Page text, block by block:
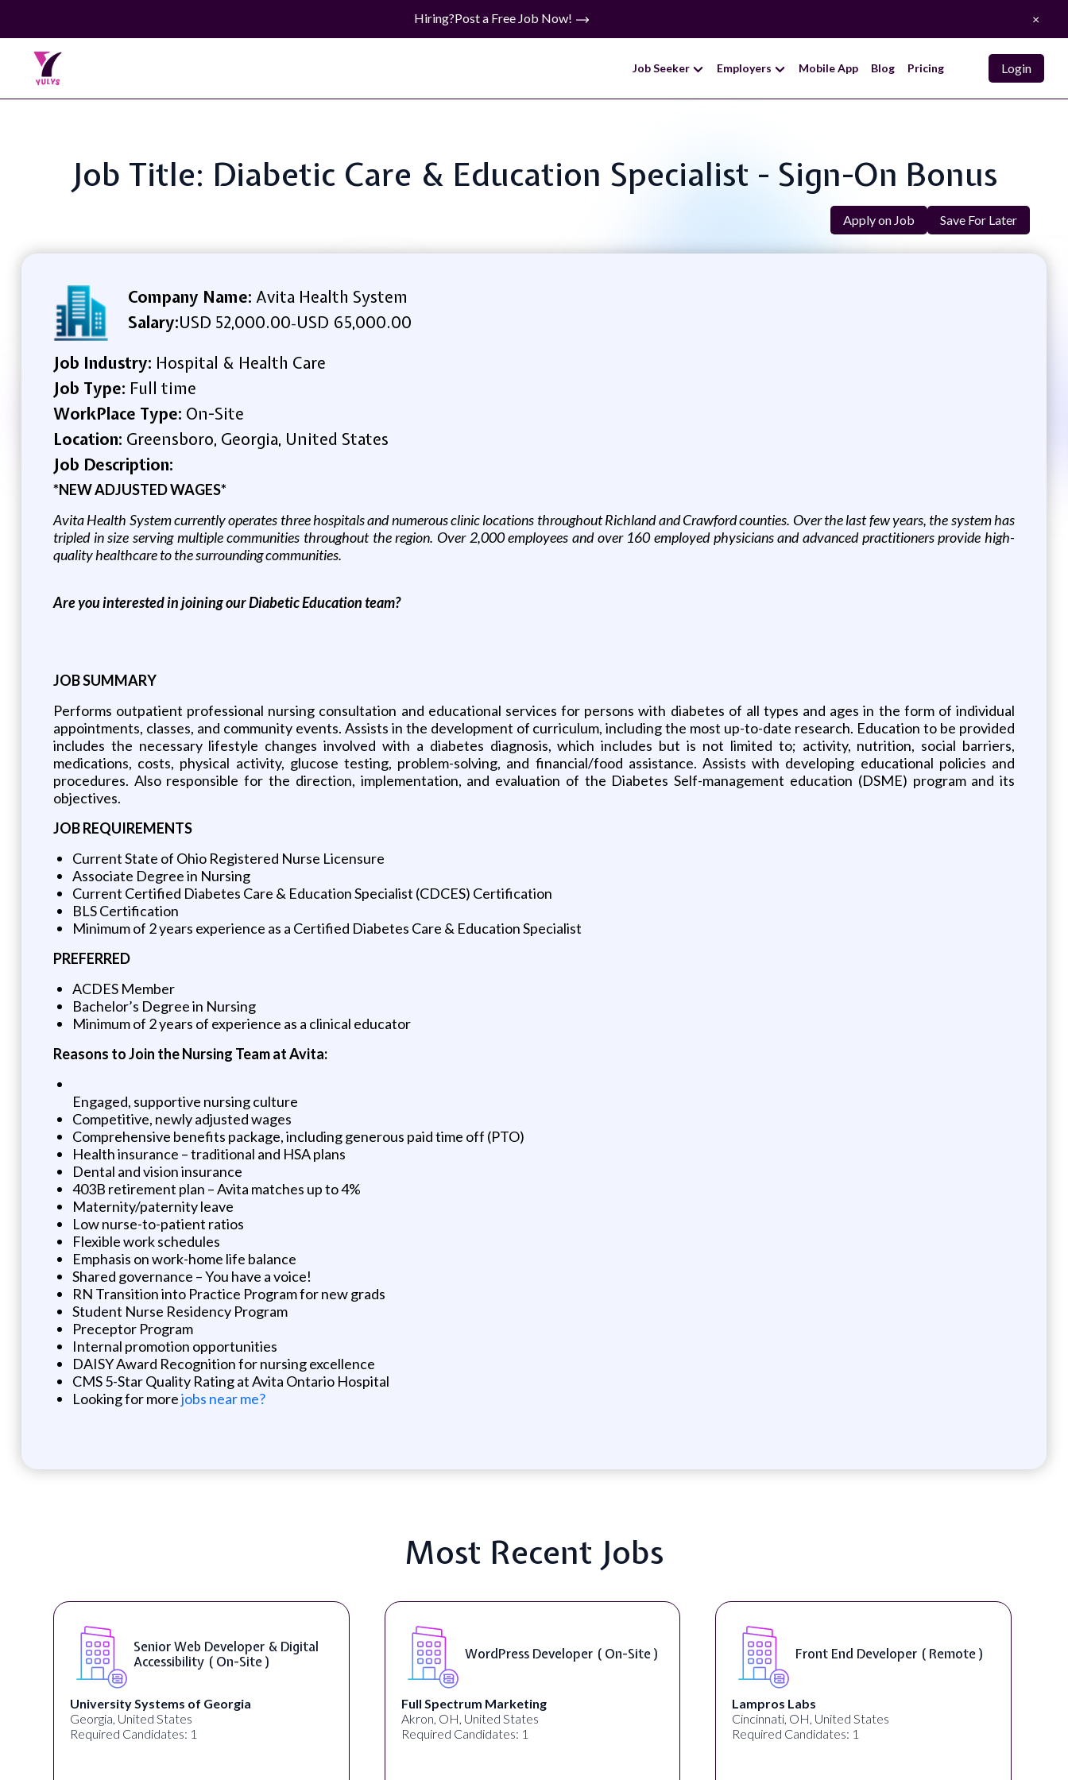
Hiring?Post a Free Job Now! ×
Job Seeker Employers Mobile App Blog Pricing Login
Job Title: Diabetic Care & Education Specialist - Sign-On Bonus
Apply on Job Save For Later
Company Name: Avita Health System
Salary:USD 52,000.00-USD 65,000.00
Job Industry: Hospital & Health Care
Job Type: Full time
WorkPlace Type: On-Site
Location: Greensboro, Georgia, United States
Job Description:
*NEW ADJUSTED WAGES*
Avita Health System currently operates three hospitals and numerous clinic locations throughout Richland and Crawford counties. Over the last few years, the system has
tripled in size serving multiple communities throughout the region. Over 2,000 employees and over 160 employed physicians and advanced practitioners provide high-
quality healthcare to the surrounding communities.
Are you interested in joining our Diabetic Educationteam?
JOB SUMMARY
Performs outpatient professional nursing consultation and educational services for persons with diabetes of all types and ages in the form of individual
appointments, classes, and community events. Assists in the development of curriculum, including the most up-to-date research. Education to be provided
includes the necessary lifestyle changes involved with a diabetes diagnosis, which includes but is not limited to; activity, nutrition, social barriers,
medications, costs, physical activity, glucose testing, problem-solving, and financial/food assistance. Assists with developing educational policies and
procedures. Also responsible for the direction, implementation, and evaluation of the Diabetes Self-management education (DSME) program and its
objectives.
JOB REQUIREMENTS
Current State of Ohio Registered Nurse Licensure
Associate Degree in Nursing
Current Certified Diabetes Care & Education Specialist (CDCES) Certification
BLS Certification
Minimum of 2 years experience as a Certified Diabetes Care & Education Specialist
PREFERRED
ACDES Member
Bachelor’s Degree in Nursing
Minimum of 2 years of experience as a clinical educator
Reasons to Join the Nursing Team at Avita:
Engaged, supportive nursing culture
Competitive, newly adjusted wages
Comprehensive benefits package, including generous paid time off (PTO)
Health insurance – traditional and HSA plans
Dental and vision insurance
403B retirement plan – Avita matches up to 4%
Maternity/paternity leave
Low nurse-to-patient ratios
Flexible work schedules
Emphasis on work-home life balance
Shared governance – You have a voice!
RN Transition into Practice Program for new grads
Student Nurse Residency Program
Preceptor Program
Internal promotion opportunities
DAISY Award Recognition for nursing excellence
CMS 5-Star Quality Rating at Avita Ontario Hospital
Looking for morejobs near me?
Most Recent Jobs
Senior Web Developer & Digital
Accessibility ( On-Site )
University Systems of Georgia
Georgia, United States
Required Candidates: 1
WordPress Developer ( On-Site )
Full Spectrum Marketing
Akron, OH, United States
Required Candidates: 1
Front End Developer ( Remote )
Lampros Labs
Cincinnati, OH, United States
Required Candidates: 1